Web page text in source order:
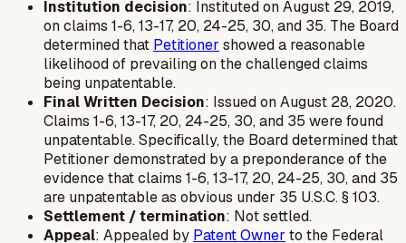
Institution decision: Instituted on August 29, 2019,
on claims 1-6, 13-17, 20, 24-25, 30, and 35. The Board
determined that Petitioner showed a reasonable
likelihood of prevailing on the challenged claims
being unpatentable.
Final Written Decision: Issued on August 28, 2020.
Claims 1-6, 13-17, 20, 24-25, 30, and 35 were found
unpatentable. Specifically, the Board determined that
Petitioner demonstrated by a preponderance of the
evidence that claims 1-6, 13-17, 20, 24-25, 30, and 35
are unpatentable as obvious under 35 U.S.C. § 103.
Settlement / termination: Not settled.
Appeal: Appealed by Patent Owner to the Federal